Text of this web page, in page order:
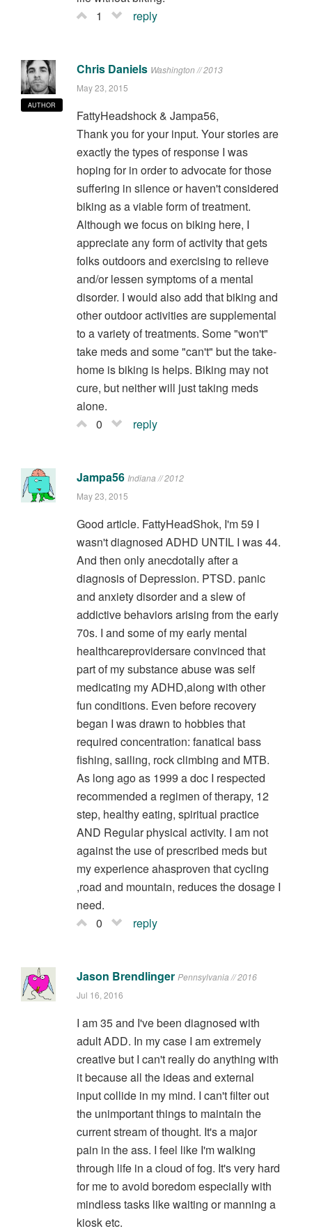
1
reply
AUTHOR
Chris Daniels Washington // 2013
May 23, 2015
FattyHeadshock & Jampa56,
Thank you for your input. Your stories are
exactly the types of response I was
hoping for in order to advocate for those
suffering in silence or haven't considered
biking as a viable form of treatment.
Although we focus on biking here, I
appreciate any form of activity that gets
folks outdoors and exercising to relieve
and/or lessen symptoms of a mental
disorder. I would also add that biking and
other outdoor activities are supplemental
to a variety of treatments. Some "won't"
take meds and some "can't" but the take-
home is biking is helps. Biking may not
cure, but neither will just taking meds
alone.
0
reply
Jampa56 Indiana // 2012
May 23, 2015
Good article. FattyHeadShok, I'm 59 I
wasn't diagnosed ADHD UNTIL I was 44.
And then only anecdotally after a
diagnosis of Depression. PTSD. panic
and anxiety disorder and a slew of
addictive behaviors arising from the early
70s. I and some of my early mental
healthcareprovidersare convinced that
part of my substance abuse was self
medicating my ADHD,along with other
fun conditions. Even before recovery
began I was drawn to hobbies that
required concentration: fanatical bass
fishing, sailing, rock climbing and MTB.
As long ago as 1999 a doc I respected
recommended a regimen of therapy, 12
step, healthy eating, spiritual practice
AND Regular physical activity. I am not
against the use of prescribed meds but
my experience ahasproven that cycling
,road and mountain, reduces the dosage I
need.
0
reply
Jason Brendlinger Pennsylvania // 2016
Jul 16, 2016
I am 35 and I've been diagnosed with
adult ADD. In my case I am extremely
creative but I can't really do anything with
it because all the ideas and external
input collide in my mind. I can't filter out
the unimportant things to maintain the
current stream of thought. It's a major
pain in the ass. I feel like I'm walking
through life in a cloud of fog. It's very hard
for me to avoid boredom especially with
mindless tasks like waiting or manning a
kiosk etc.